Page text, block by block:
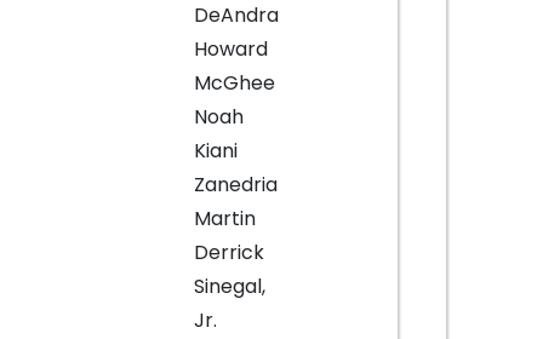
DeAndra
Howard
McGhee
Noah
Kiani
Zanedria
Martin
Derrick
Sinegal,
Jr.